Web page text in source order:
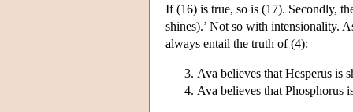
If (16) is true, so is (17). Secondly,
shines).’ Not so with intensionality.
always entail the truth of (4):
Ava believes that Hesperus is
Ava believes that Phosphorus